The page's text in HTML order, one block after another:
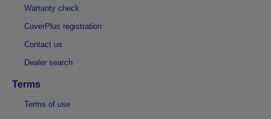
Warranty check
CoverPlus registration
Contact us
Dealer search
Terms
Terms of use